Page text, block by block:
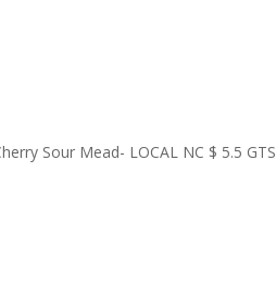
Sour Mead- LOCAL NC $ 5.5 GTS